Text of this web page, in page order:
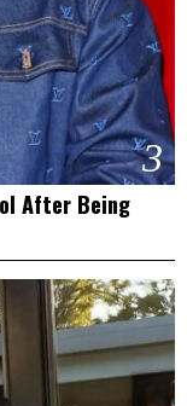
3
After Being